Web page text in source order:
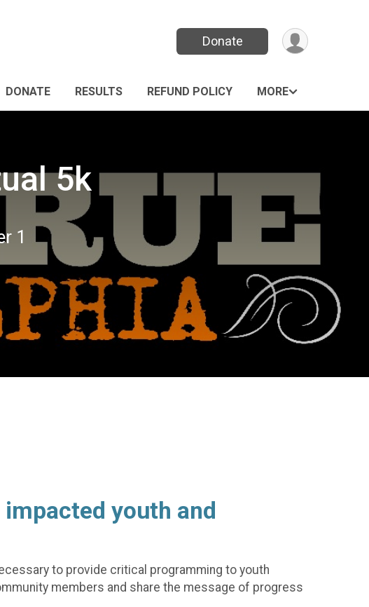
Donate
DONATE RESULTS REFUND POLICY MORE
5k
1
youth and
to provide critical programming to youth
members and share the message of progress